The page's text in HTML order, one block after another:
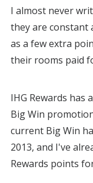
I almost never
they are constant
as a few extra
their rooms paid
IHG Rewards
Big Win
current Big Win
2013, and I've
Rewards points